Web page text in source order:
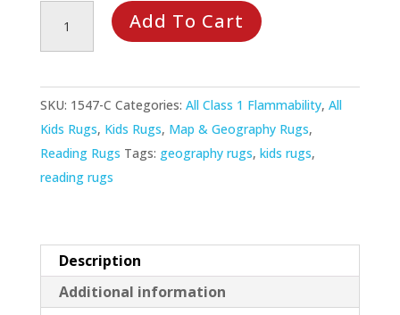
Across
Rug
quantity
Add To Cart
SKU: 1547-C Categories: All Class 1 Flammability, All
Kids Rugs, Kids Rugs, Map & Geography Rugs,
Reading Rugs Tags: geography rugs, kids rugs,
reading rugs
Description
Additional information